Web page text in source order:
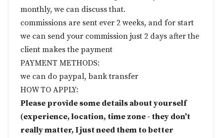
monthly, we can discuss that.
commissions are sent ever 2 weeks, and for start
we can send your commission just 2 days after the
client makes the payment
PAYMENT METHODS:
we can do paypal, bank transfer
HOW TO APPLY:
Please provide some details about yourself
(experience, location, time zone - they don't
really matter, I just need them to better